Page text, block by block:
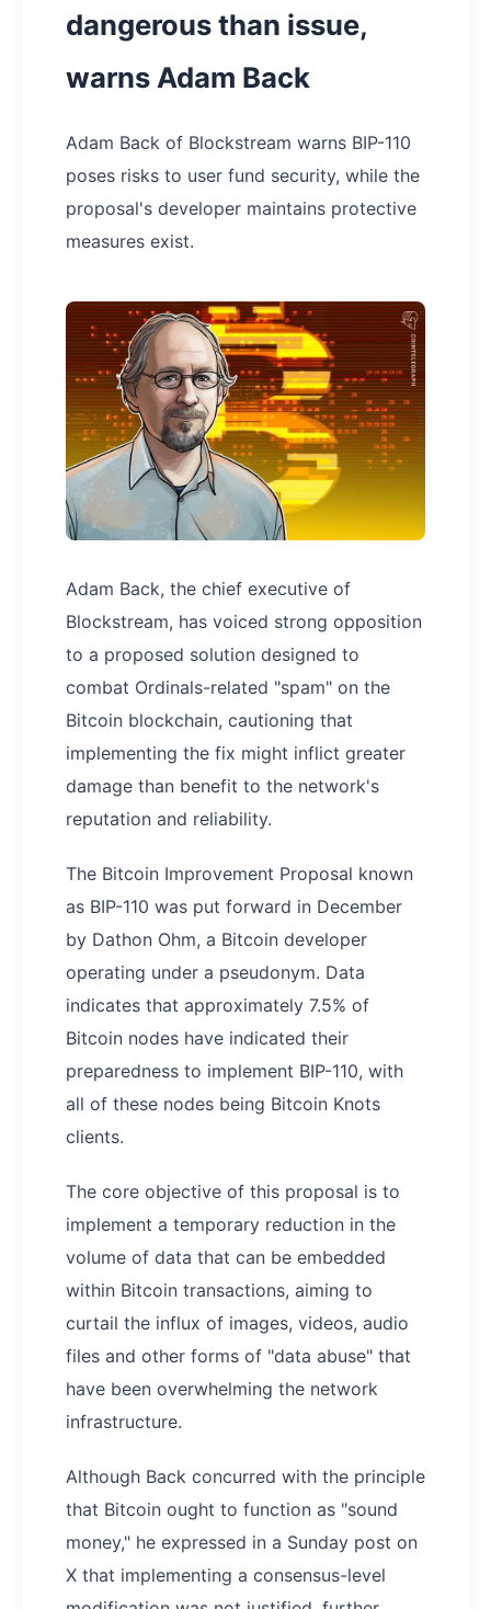
dangerous than issue,
warns Adam Back
Adam Back of Blockstream warns BIP-110
poses risks to user fund security, while the
proposal's developer maintains protective
measures exist.
Adam Back, the chief executive of
Blockstream, has voiced strong opposition
to a proposed solution designed to
combat Ordinals-related "spam" on the
Bitcoin blockchain, cautioning that
implementing the fix might inflict greater
damage than benefit to the network's
reputation and reliability.
The Bitcoin Improvement Proposal known
as BIP-110 was put forward in December
by Dathon Ohm, a Bitcoin developer
operating under a pseudonym. Data
indicates that approximately 7.5% of
Bitcoin nodes have indicated their
preparedness to implement BIP-110, with
all of these nodes being Bitcoin Knots
clients.
The core objective of this proposal is to
implement a temporary reduction in the
volume of data that can be embedded
within Bitcoin transactions, aiming to
curtail the influx of images, videos, audio
files and other forms of "data abuse" that
have been overwhelming the network
infrastructure.
Although Back concurred with the principle
that Bitcoin ought to function as "sound
money," he expressed in a Sunday post on
X that implementing a consensus-level